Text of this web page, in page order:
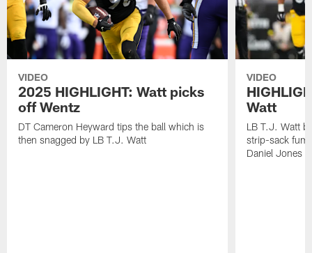
VIDEO
2025 HIGHLIGHT: Watt picks
off Wentz
DT Cameron Heyward tips the ball which is
then snagged by LB T.J. Watt
VIDEO
Watt
LB T.J. Watt
strip-sack
Daniel Jones